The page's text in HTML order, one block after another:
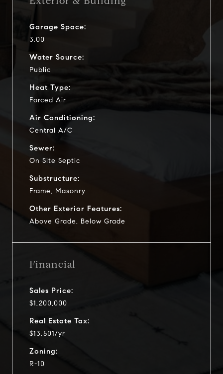
Garage Space:
3.00
Water Source:
Public
Heat Type:
Forced Air
Air Conditioning:
Central A/C
Sewer:
On Site Septic
Substructure:
Frame, Masonry
Other Exterior Features:
Above Grade, Below Grade
Financial
Sales Price:
$1,200,000
Real Estate Tax:
$13,501/yr
Zoning:
R-10